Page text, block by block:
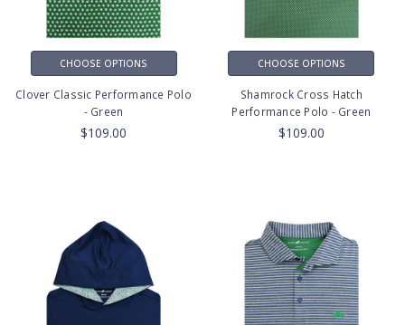
CHOOSE OPTIONS
Clover Classic Performance Polo
- Green
$109.00
CHOOSE OPTIONS
Shamrock Cross Hatch
Performance Polo - Green
$109.00